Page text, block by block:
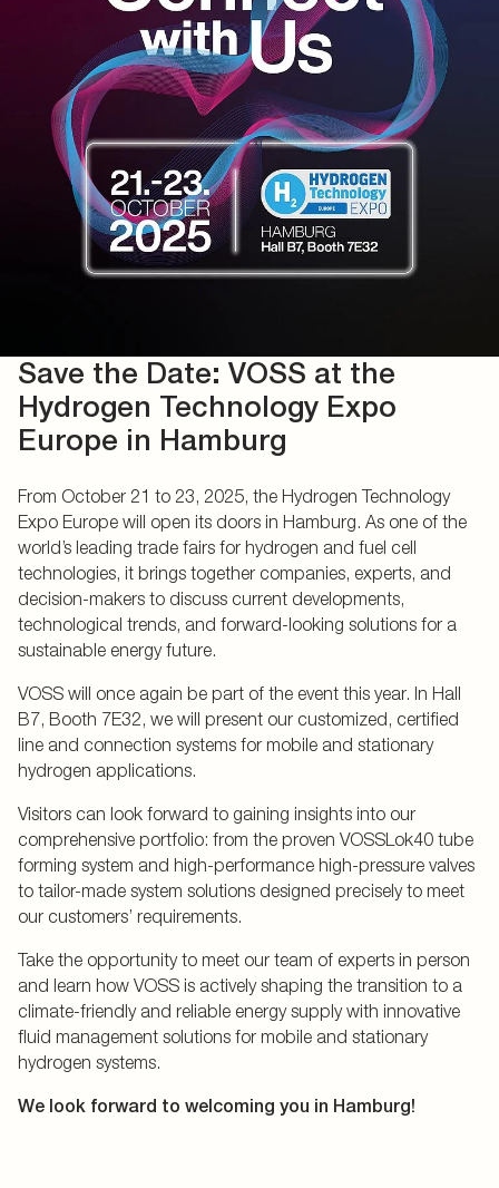
Save the Date: VOSS at the
Hydrogen Technology Expo
Europe in Hamburg
From October 21 to 23, 2025, the Hydrogen Technology
Expo Europe will open its doors in Hamburg. As one of the
world’s leading trade fairs for hydrogen and fuel cell
technologies, it brings together companies, experts, and
decision-makers to discuss current developments,
technological trends, and forward-looking solutions for a
sustainable energy future.
VOSS will once again be part of the event this year. In Hall
B7, Booth 7E32, we will present our customized, certified
line and connection systems for mobile and stationary
hydrogen applications.
Visitors can look forward to gaining insights into our
comprehensive portfolio: from the proven VOSSLok40 tube
forming system and high-performance high-pressure valves
to tailor-made system solutions designed precisely to meet
our customers’ requirements.
Take the opportunity to meet our team of experts in person
and learn how VOSS is actively shaping the transition to a
climate-friendly and reliable energy supply with innovative
fluid management solutions for mobile and stationary
hydrogen systems.
We look forward to welcoming you in Hamburg!